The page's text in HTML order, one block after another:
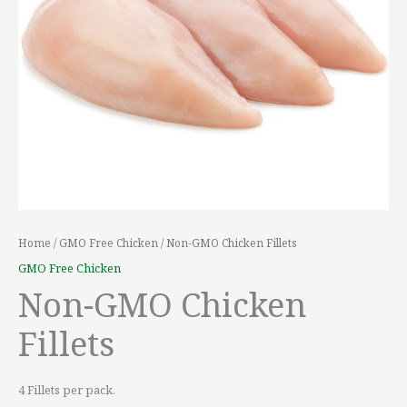
Home /GMO Free Chicken / Non-GMO Chicken Fillets
GMO Free Chicken
Non-GMO Chicken
Fillets
4 Fillets per pack.